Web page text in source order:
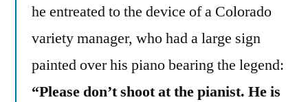
he entreated to the device of a Colorado
variety manager, who had a large sign
painted over his piano bearing the legend:
“Please don’t shoot at the pianist. He is